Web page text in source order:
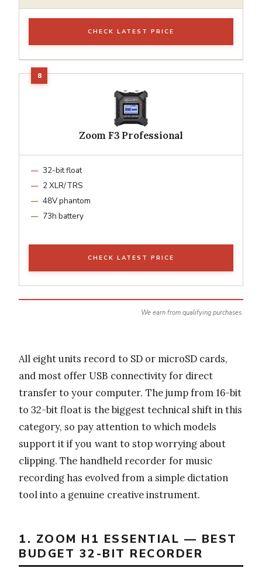
CHECK LATEST PRICE
Zoom F3 Professional
32-bit float
2 XLR/TRS
48V phantom
73h battery
CHECK LATEST PRICE
We earn from qualifying purchases.
All eight units record to SD or microSD cards,
and most offer USB connectivity for direct
transfer to your computer. The jump from 16-bit
to 32-bit float is the biggest technical shift in this
category, so pay attention to which models
support it if you want to stop worrying about
clipping. The handheld recorder for music
recording has evolved from a simple dictation
tool into a genuine creative instrument.
1. ZOOM H1 ESSENTIAL — BEST
BUDGET 32-BIT RECORDER